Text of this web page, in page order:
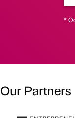
*
Our Partners